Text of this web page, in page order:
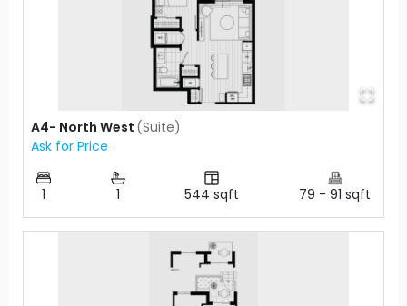
A4- North West (Suite)
Ask for Price
1 1 544 sqft 79 -91 sqft